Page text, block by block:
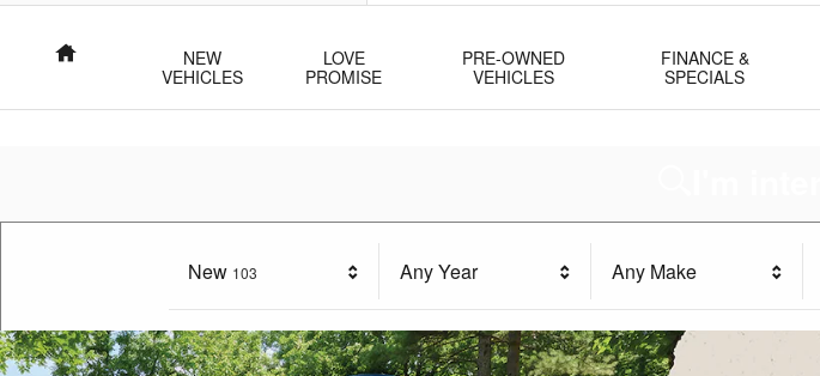
Home
NEW
VEHICLES
LOVE
PROMISE
PRE-OWNED
VEHICLES
FINANCE &
SPECIALS
New 103 Any Year Any Make
All Filters